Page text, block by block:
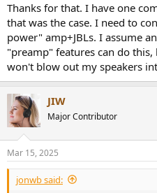
Thanks for that. I have one
that was the case. I need to
power" amp+JBLs. I assume
"preamp" features can do
won't blow out my speakers
JIW
Major Contributor
Mar 15, 2025
jonwb said: